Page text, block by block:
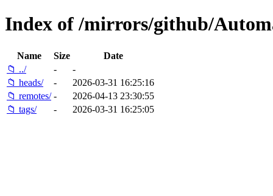
Index of /mirrors/github/
Name Size
Date
📁 ../
-
-
📁 heads/
-
2026-03-31 16:25:16
📁 remotes/ -
2026-04-13 23:30:55
📁 tags/
- 2026-03-31 16:25:05